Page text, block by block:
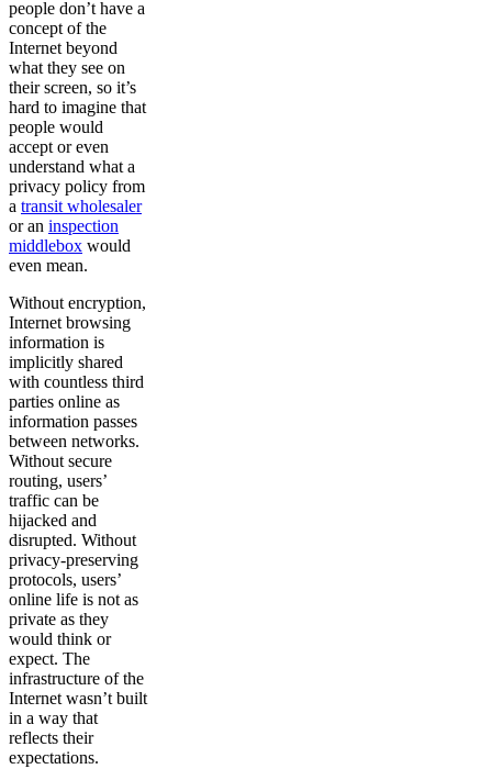
people don’t have a
concept of the
Internet beyond
what they see on
their screen, so it’s
hard to imagine that
people would
accept or even
understand what a
privacy policy from
a transit wholesaler
or an inspection
middlebox would
even mean.
Without encryption,
Internet browsing
information is
implicitly shared
with countless third
parties online as
information passes
between networks.
Without secure
routing, users’
traffic can be
hijacked and
disrupted. Without
privacy-preserving
protocols, users’
online life is not as
private as they
would think or
expect. The
infrastructure of the
Internet wasn’t built
in a way that
reflects their
expectations.